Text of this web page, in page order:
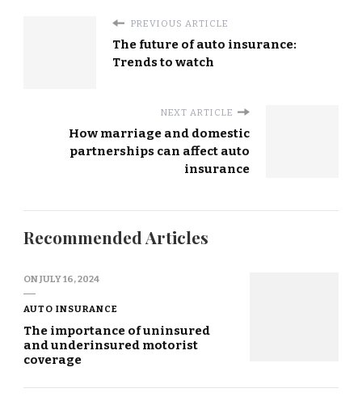
PREVIOUS ARTICLE
The future of auto insurance:
Trends to watch
NEXT ARTICLE
How marriage and domestic
partnerships can affect auto
insurance
Recommended Articles
ONJULY 16, 2024
AUTO INSURANCE
The importance of uninsured
and underinsured motorist
coverage